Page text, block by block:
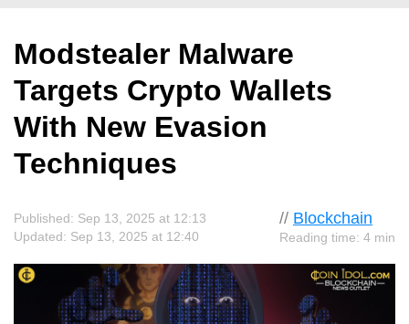
Modstealer Malware
Targets Crypto Wallets
With New Evasion
Techniques
// Blockchain
Reading time: 4 min
Published: Sep 13, 2025 at 12:13
Updated: Sep 13, 2025 at 12:40